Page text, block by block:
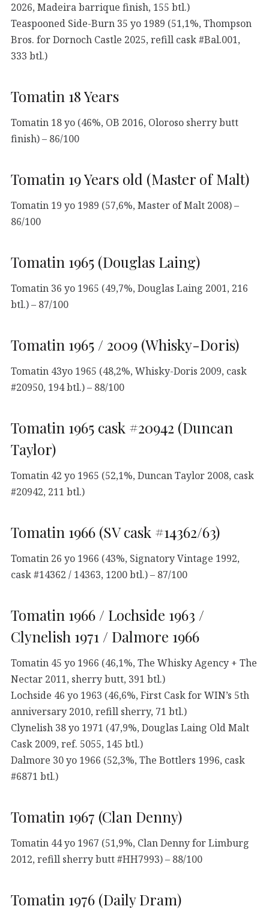
2026, Madeira barrique finish, 155 btl.)
Teaspooned Side-Burn 35 yo 1989 (51,1%, Thompson
Bros. for Dornoch Castle 2025, refill cask #Bal.001,
333 btl.)
Tomatin 18 Years
Tomatin 18 yo (46%, OB 2016, Oloroso sherry butt
finish) – 86/100
Tomatin 19 Years old (Master of Malt)
Tomatin 19 yo 1989 (57,6%, Master of Malt 2008) –
86/100
Tomatin 1965 (Douglas Laing)
Tomatin 36 yo 1965 (49,7%, Douglas Laing 2001, 216
btl.) – 87/100
Tomatin 1965 / 2009 (Whisky-Doris)
Tomatin 43yo 1965 (48,2%, Whisky-Doris 2009, cask
#20950, 194 btl.) – 88/100
Tomatin 1965 cask #20942 (Duncan
Taylor)
Tomatin 42 yo 1965 (52,1%, Duncan Taylor 2008, cask
#20942, 211 btl.)
Tomatin 1966 (SV cask #14362/63)
Tomatin 26 yo 1966 (43%, Signatory Vintage 1992,
cask #14362 / 14363, 1200 btl.) – 87/100
Tomatin 1966 / Lochside 1963 /
Clynelish 1971 / Dalmore 1966
Tomatin 45 yo 1966 (46,1%, The Whisky Agency + The
Nectar 2011, sherry butt, 391 btl.)
Lochside 46 yo 1963 (46,6%, First Cask for WIN’s 5th
anniversary 2010, refill sherry, 71 btl.)
Clynelish 38 yo 1971 (47,9%, Douglas Laing Old Malt
Cask 2009, ref. 5055, 145 btl.)
Dalmore 30 yo 1966 (52,3%, The Bottlers 1996, cask
#6871 btl.)
Tomatin 1967 (Clan Denny)
Tomatin 44 yo 1967 (51,9%, Clan Denny for Limburg
2012, refill sherry butt #HH7993) – 88/100
Tomatin 1976 (Daily Dram)